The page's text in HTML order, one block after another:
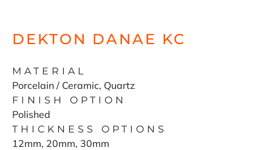
DEKTON DANAE KC
MATERIAL
Porcelain / Ceramic, Quartz
FINISH OPTION
Polished
THICKNESS OPTIONS
12mm, 20mm, 30mm